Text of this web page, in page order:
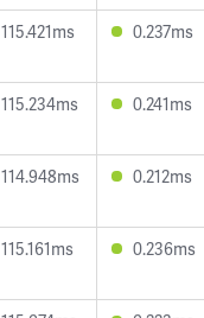
115.421ms 0.237ms
115.234ms 0.241ms
114.948ms 0.212ms
115.161ms 0.236ms